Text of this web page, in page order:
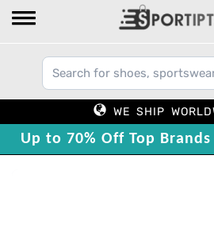
WE SHIP
Up to 70% Off Top Brands